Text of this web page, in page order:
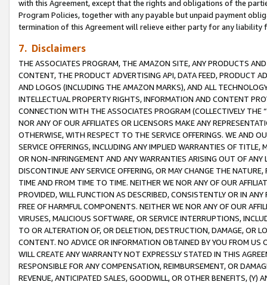
with this Agreement, except that the rights and obligations of the
Program Policies, together with any payable but unpaid payment
termination of this Agreement will relieve either party for any
7. Disclaimers
THE ASSOCIATES PROGRAM, THE AMAZON SITE, ANY PRODUCTS
CONTENT, THE PRODUCT ADVERTISING API, DATA FEED, PRODUCT
AND LOGOS (INCLUDING THE AMAZON MARKS), AND ALL
INTELLECTUAL PROPERTY RIGHTS, INFORMATION AND CONTENT
CONNECTION WITH THE ASSOCIATES PROGRAM (COLLECTIVELY THE “
NOR ANY OF OUR AFFILIATES OR LICENSORS MAKE ANY
OTHERWISE, WITH RESPECT TO THE SERVICE OFFERINGS. WE AND
SERVICE OFFERINGS, INCLUDING ANY IMPLIED WARRANTIES OF
OR NON-INFRINGEMENT AND ANY WARRANTIES ARISING OUT OF ANY
DISCONTINUE ANY SERVICE OFFERING, OR MAY CHANGE THE
TIME AND FROM TIME TO TIME. NEITHER WE NOR ANY OF OUR
PROVIDED, WILL FUNCTION AS DESCRIBED, CONSISTENTLY OR IN
FREE OF HARMFUL COMPONENTS. NEITHER WE NOR ANY OF OUR
VIRUSES, MALICIOUS SOFTWARE, OR SERVICE INTERRUPTIONS,
TO OR ALTERATION OF, OR DELETION, DESTRUCTION, DAMAGE, OR
CONTENT. NO ADVICE OR INFORMATION OBTAINED BY YOU FROM
WILL CREATE ANY WARRANTY NOT EXPRESSLY STATED IN THIS
RESPONSIBLE FOR ANY COMPENSATION, REIMBURSEMENT, OR
REVENUE, ANTICIPATED SALES, GOODWILL, OR OTHER BENEFITS,